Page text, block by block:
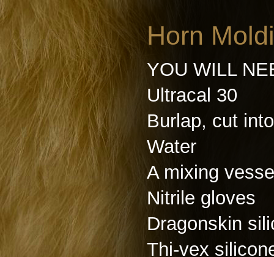
Horn
YOU WILL
Ultracal 30
Burlap, cut
Water
A mixing
Nitrile gloves
Dragonskin
Thi-vex